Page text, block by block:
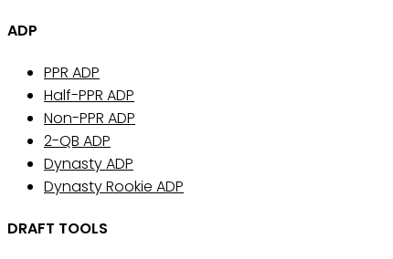
ADP
PPR ADP
Half-PPR ADP
Non-PPR ADP
2-QB ADP
Dynasty ADP
Dynasty Rookie ADP
DRAFT TOOLS